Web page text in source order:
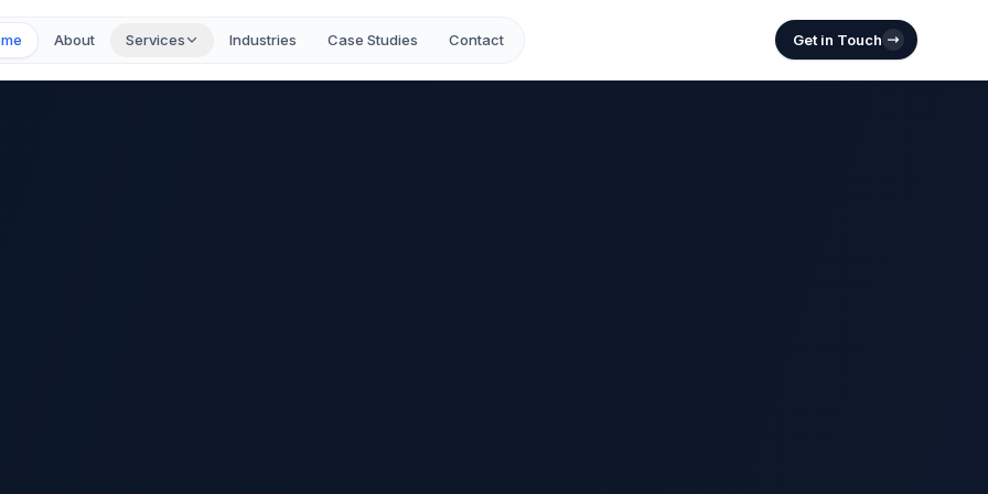
About Services Industries Case Studies Contact Get in Touch